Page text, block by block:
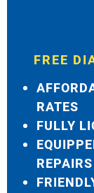
FREE
RATES
FULLY
REPAIRS